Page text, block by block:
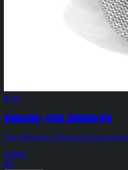
$0.25
Stainless- Steel Screens 5pk
The Heirloom Collective Accessories
HYBRID
N/A